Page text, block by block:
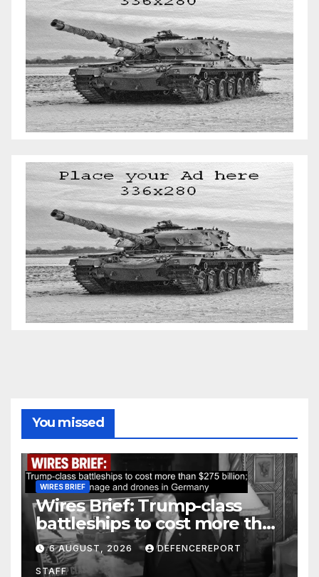
You missed
WIRES BRIEF
Wires Brief: Trump-class
battleships to cost more than
$275 billion; Espionage and
drones in Germany
6 AUGUST, 2026 DEFENCEREPORT
STAFF